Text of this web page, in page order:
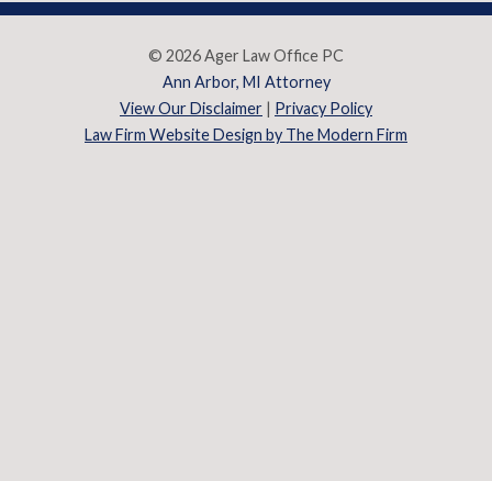
© 2026 Ager Law Office PC
Ann Arbor, MI Attorney
View Our Disclaimer | Privacy Policy
Law Firm Website Design by The Modern Firm